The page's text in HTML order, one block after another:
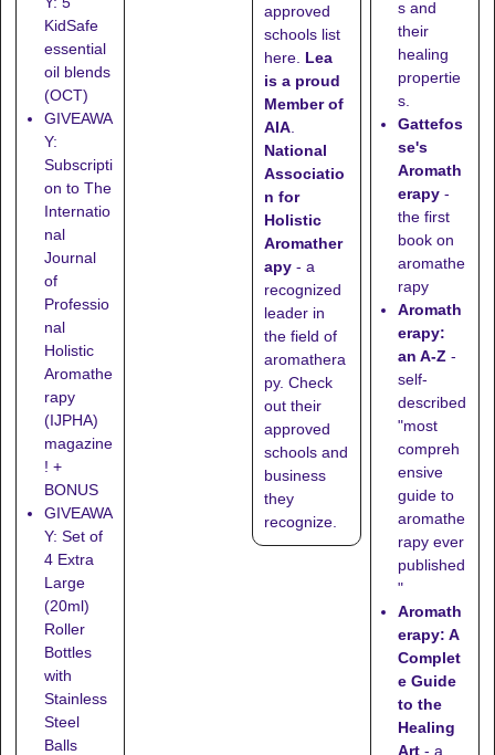
KidSafe
essential
oil blends
(OCT)
GIVEAWA
Y:
Subscripti
on to The
Internatio
nal
Journal
of
Professio
nal
Holistic
Aromathe
rapy
(IJPHA)
magazine
! +
BONUS
GIVEAWA
Y: Set of
4 Extra
Large
(20ml)
Roller
Bottles
with
Stainless
Steel
Balls
approved
schools list
here Lea
is a proud
Member of
AIA
National
Associatio
n for
Holistic
Aromather
apy - a
recognized
leader in
the field of
aromathera
py. Check
out their
approved
schools and
business
they
recognize
s and
their
healing
propertie
s.
Gattefos
se's
Aromath
erapy -
the first
book on
aromathe
rapy
Aromath
erapy:
an A-Z -
self-
described
"most
compreh
ensive
guide to
aromathe
rapy ever
published
"
Aromath
erapy: A
Complet
e Guide
to the
Healing
Art - a